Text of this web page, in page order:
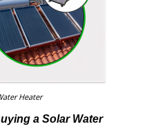
Heater
a Solar Water